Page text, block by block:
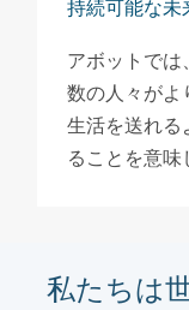
持続可能な未
アボットでは
数の人々がよ
生活を送れる
ることを意味
私たちは